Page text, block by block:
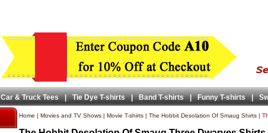
Car & Truck Tees | Tie Dye T-shirts | Band T-shirts | Funny T-shirts |
Home | Movies and TV Shows | Movie T-shirts | The Hobbit Desolation Of Smaug Shirts |